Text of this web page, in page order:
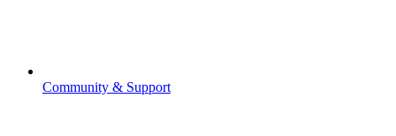
Community & Support